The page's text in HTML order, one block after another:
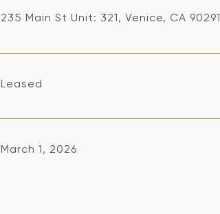
235 Main St Unit: 321, Venice, CA 90291
Leased
March 1, 2026